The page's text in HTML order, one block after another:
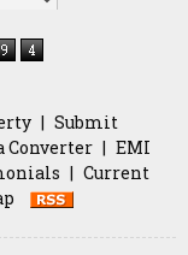
| Submit
Converter | EMI
| Current